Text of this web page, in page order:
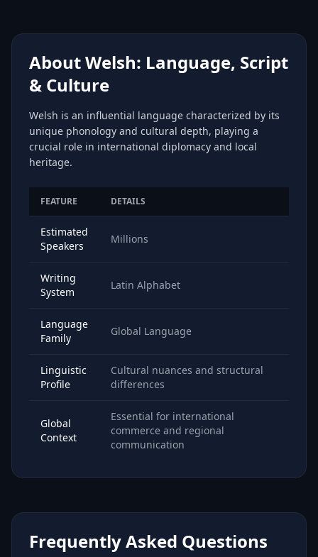
About Welsh: Language, Script
& Culture
Welsh is an influential language characterized by its
unique phonology and cultural depth, playing a
crucial role in international diplomacy and local
heritage.
FEATURE DETAILS
Estimated
Speakers
Millions
Writing
System
Latin Alphabet
Language
Family
Global Language
Linguistic
Profile
Cultural nuances and structural
differences
Global
Context
Essential for international
commerce and regional
communication
Frequently Asked Questions